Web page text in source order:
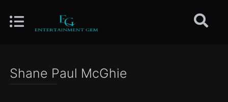
Shane Paul McGhie